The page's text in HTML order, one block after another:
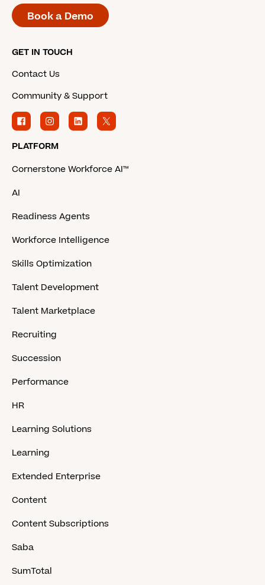
Book a Demo
GET IN TOUCH
Contact Us
Community & Support
PLATFORM
Cornerstone Workforce AI™
AI
Readiness Agents
Workforce Intelligence
Skills Optimization
Talent Development
Talent Marketplace
Recruiting
Succession
Performance
HR
Learning Solutions
Learning
Extended Enterprise
Content
Content Subscriptions
Saba
SumTotal